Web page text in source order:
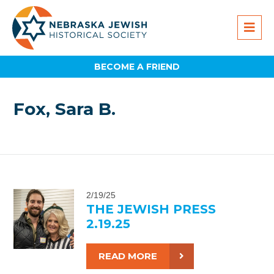
BECOME A FRIEND
Fox, Sara B.
2/19/25
THE JEWISH PRESS
2.19.25
READ MORE